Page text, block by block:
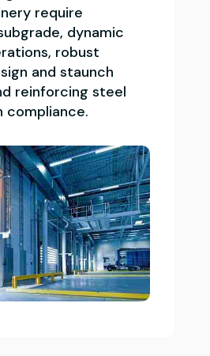
require
dynamic
robust
and staunch
reinforcing steel
compliance.